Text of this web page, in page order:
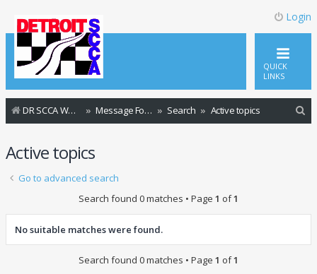
Login
QUICK
LINKS
DR SCCA Website Home Page Message Forum Index Search Active topics
Active topics
Go to advanced search
Search found 0 matches • Page 1 of1
No suitable matches were found.
Search found 0 matches • Page 1 of1